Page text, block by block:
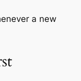
a new